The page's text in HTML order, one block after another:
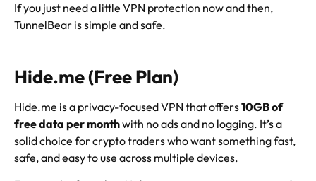
If you just need a little VPN protection now and then,
TunnelBear is simple and safe.
Hide.me (Free Plan)
Hide.me is a privacy-focused VPN that offers10GB of
free data per monthwith no ads and no logging. It’s a
solid choice for crypto traders who want something fast,
safe, and easy to use across multiple devices.